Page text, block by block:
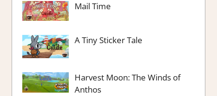
Mail Time
A Tiny Sticker Tale
Harvest Moon: The Winds of
Anthos